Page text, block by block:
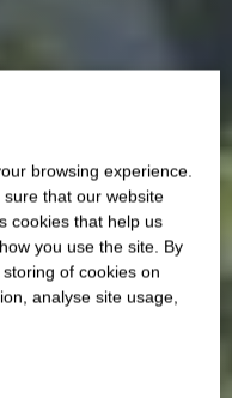
browsing experience.
that our website
cookies that help us
you use the site. By
storing of cookies on
analyse site usage,